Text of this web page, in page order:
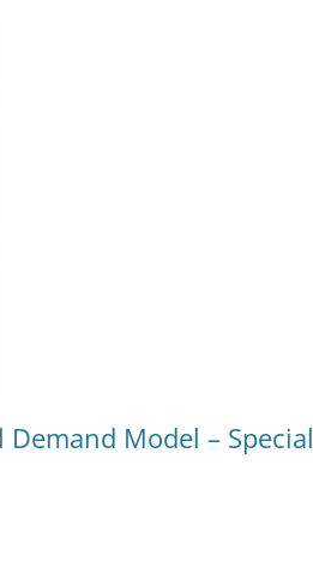
Model – Special